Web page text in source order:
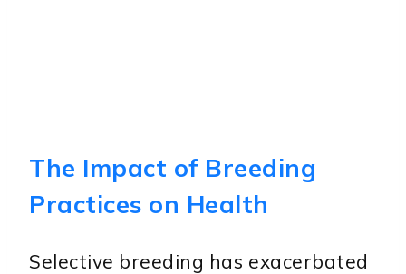
The Impact of Breeding
Practices on Health
Selective breeding has exacerbated